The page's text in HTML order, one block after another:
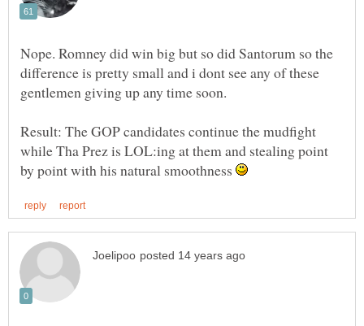
Nope. Romney did win big but so did Santorum so the
difference is pretty small and i dont see any of these
gentlemen giving up any time soon.
Result: The GOP candidates continue the mudfight
while Tha Prez is LOL:ing at them and stealing point
by point with his natural smoothness